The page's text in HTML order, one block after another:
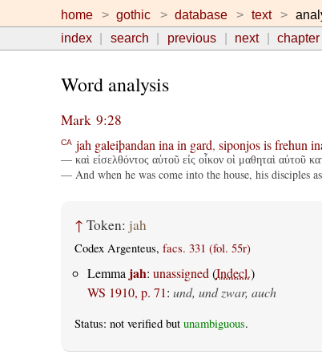
home gothic database text
index
search previous next chapter
Word analysis
Mark 9:28
CA jah galeiþandan ina in gard, siponjos is frehun
— καὶ εἰσελθόντος αὐτοῦ εἰς οἶκον οἱ μαθηταὶ αὐτοῦ
— And when he was come into the house, his disciples
↑ Token: jah
Codex Argenteus, facs. 331 (fol. 55r)
Lemma jah: unassigned (Indecl.)
WS 1910, p. 71: und, und zwar, auch
Status: not verified but unambiguous.